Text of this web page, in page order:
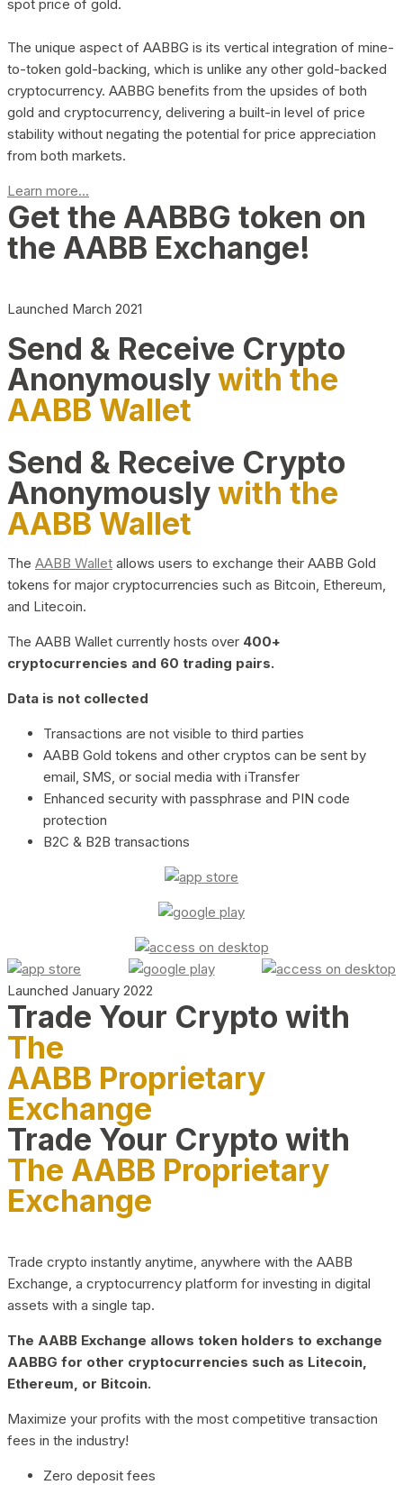
spot price of gold.
The unique aspect of AABBG is its vertical integration of mine-
to-token gold-backing, which is unlike any other gold-backed
cryptocurrency. AABBG benefits from the upsides of both
gold and cryptocurrency, delivering a built-in level of price
stability without negating the potential for price appreciation
from both markets.
Learn more...
Get the AABBG token on
the AABB Exchange!
Launched March 2021
Send & Receive Crypto
Anonymouslywith the
AABB Wallet
Send & Receive Crypto
Anonymouslywith the
AABB Wallet
The AABB Wallet allows users to exchange their AABB Gold
tokens for major cryptocurrencies such as Bitcoin, Ethereum,
and Litecoin.
The AABB Wallet currently hosts over 400+
cryptocurrencies and 60 trading pairs.
Data is not collected
Transactions are not visible to third parties
AABB Gold tokens and other cryptos can be sent by
email, SMS, or social media with iTransfer
Enhanced security with passphrase and PIN code
protection
B2C & B2B transactions
Launched January 2022
Trade Your Crypto with
The
AABB Proprietary
Exchange
Trade Your Crypto with
The AABB Proprietary
Exchange
Trade crypto instantly anytime, anywhere with the AABB
Exchange, a cryptocurrency platform for investing in digital
assets with a single tap.
The AABB Exchange allows token holders to exchange
AABBG for other cryptocurrencies such as Litecoin,
Ethereum, or Bitcoin.
Maximize your profits with the most competitive transaction
fees in the industry!
Zero deposit fees